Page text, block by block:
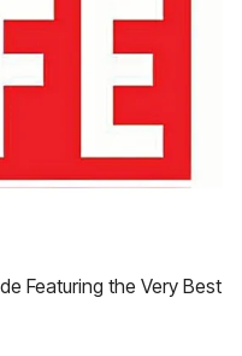
Featuring the Very Best